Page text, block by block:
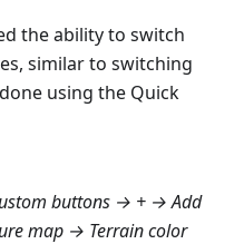
the ability to switch
similar to switching
using the Quick
buttons → + → Add
map → Terrain color